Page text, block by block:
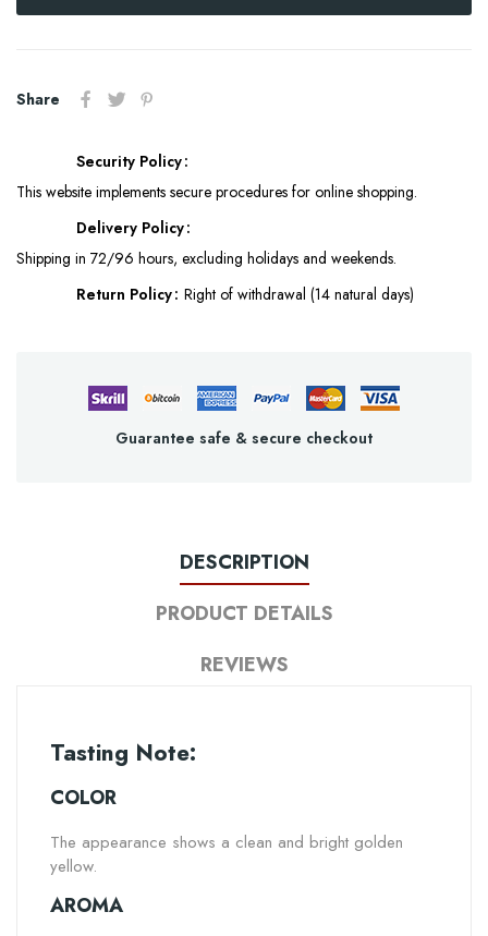
Share
Security Policy
This website implements secure procedures for online shopping.
Delivery Policy
Shipping in 72/96 hours, excluding holidays and weekends.
Return Policy Right of withdrawal (14 natural days)
Guarantee safe & secure checkout
DESCRIPTION
PRODUCT DETAILS
REVIEWS
Tasting Note:
COLOR
The appearance shows a clean and bright golden
yellow.
AROMA